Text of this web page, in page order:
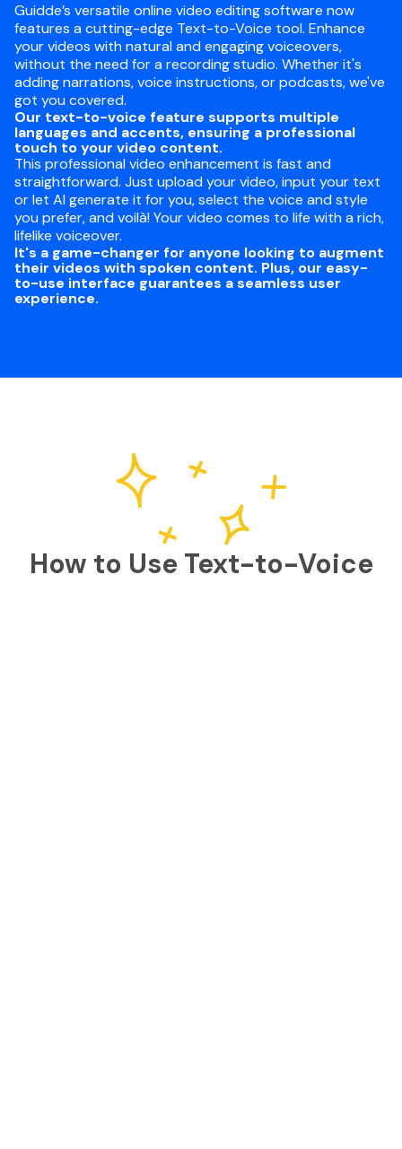
Guidde’s versatile online video editing software now
features a cutting-edge Text-to-Voice tool. Enhance
your videos with natural and engaging voiceovers,
without the need for a recording studio. Whether it's
adding narrations, voice instructions, or podcasts, we've
got you covered.
Our text-to-voice feature supports multiple
languages and accents, ensuring a professional
touch to your video content.
This professional video enhancement is fast and
straightforward. Just upload your video, input your text
or let AI generate it for you, select the voice and style
you prefer, and voilà! Your video comes to life with a rich,
lifelike voiceover.
It's a game-changer for anyone looking to augment
their videos with spoken content. Plus, our easy-
to-use interface guarantees a seamless user
experience.
How to Use Text-to-Voice